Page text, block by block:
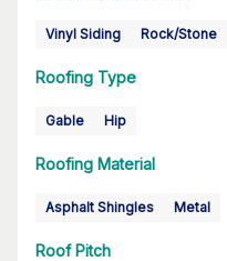
Vinyl Siding Rock/Stone
Roofing Type
Gable Hip
Roofing Material
Asphalt Shingles Metal
Roof Pitch